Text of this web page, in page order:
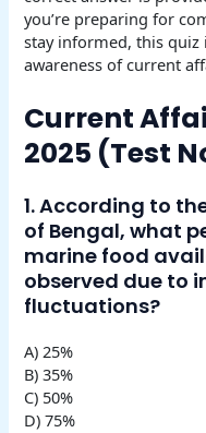
you’re preparing for
stay informed, this quiz
awareness of current
Current
2025 (Test
1. According to
of Bengal, what
marine food
observed due to
fluctuations?
A) 25%
B) 35%
C) 50%
D) 75%